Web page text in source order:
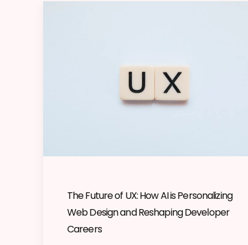
The Future of UX: How AI is Personalizing
Web Design and Reshaping Developer
Careers